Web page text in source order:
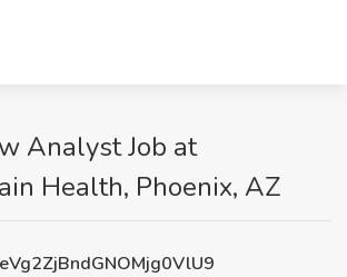
Analyst Job at
Health, Phoenix, AZ